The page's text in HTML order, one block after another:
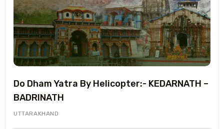
Do Dham Yatra By Helicopter:- KEDARNATH –
BADRINATH
UTTARAKHAND